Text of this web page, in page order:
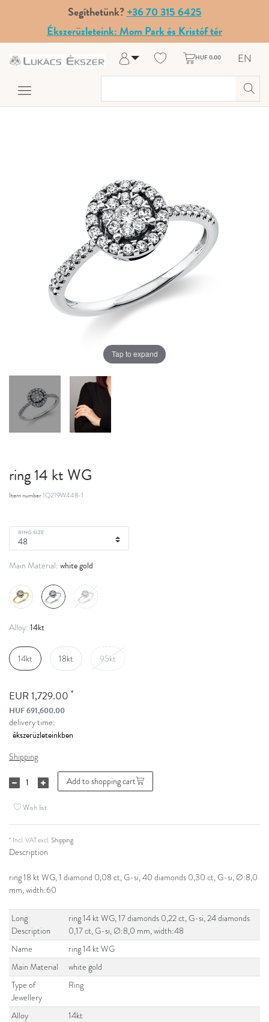
Segíthetünk?+36 70 315 6425
Ékszerüzleteink: Mom Park és Kristóf tér
Log in
My Account
HUF 0.00 EN
Tap to expand
ring 14 kt WG
Item number1Q219W448-1
RING SIZE
Main Material: white gold
Alloy: 14kt
14kt 18kt 95kt
EUR 1,729.00 *
HUF 691,600.00
delivery time:
Shipping
Add to shopping cart
Wish list
* Incl. VAT excl.Shipping
Description
ring 18 kt WG, 1 diamond 0,08 ct, G-si, 40 diamonds 0,30 ct, G-si, Ø:8,0
mm, width:60
Long
Description
ring 14 kt WG, 17 diamonds 0,22 ct, G-si, 24 diamonds
0,17 ct, G-si, Ø:8,0 mm, width:48
Name
ring 14 kt WG
Main Material
white gold
Type of
Jewellery
Ring
Alloy
14kt